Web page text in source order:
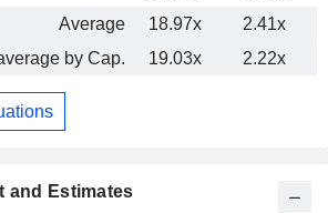
Average
18.97x 2.41x
by Cap.
19.03x 2.22x
and Estimates